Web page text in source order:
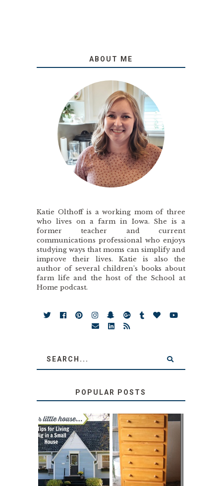
ABOUT ME
Katie Olthoff is a working mom of three
who lives on a farm in Iowa. She is a
former teacher and current
communications professional who enjoys
studying ways that moms can simplify and
improve their lives. Katie is also the
author of several children’s books about
farm life and the host of the School at
Home podcast.
POPULAR POSTS
LOVE YOUR
LITTLE HOUSE:
HOME TOUR AND
6 TIPS
STORAGE
SOLUTION:
CHILDREN’S
BOOKS